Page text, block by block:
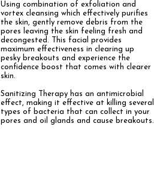
Using combination of exfoliation and
vortex cleansing which effectively purifies
the skin, gently remove debris from the
pores leaving the skin feeling fresh and
decongested.
This facial provides
maximum effectiveness in clearing up
pesky breakouts and experience the
confidence boost that comes with clearer
skin.
Sanitizing Therapy has an antimicrobial
effect, making it effective at killing several
types of bacteria that can collect in your
pores and oil glands and cause breakouts.